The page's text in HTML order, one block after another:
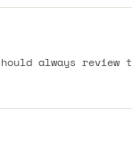
always